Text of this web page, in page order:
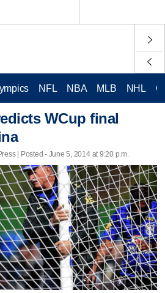
NFL NBA MLB NHL
WCup final
| Posted - June 5, 2014 at 9:20 p.m.